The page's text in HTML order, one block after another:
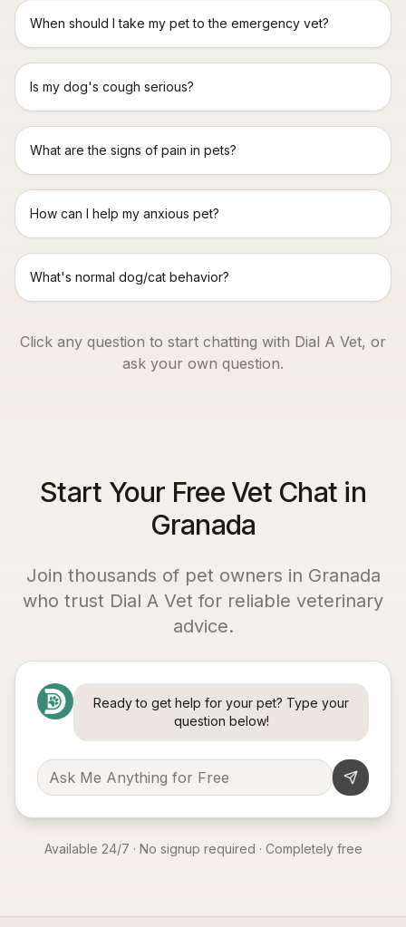
When should I take my pet to the emergency vet?
Is my dog's cough serious?
What are the signs of pain in pets?
How can I help my anxious pet?
What's normal dog/cat behavior?
Click any question to start chatting with Dial A Vet, or
ask your own question.
Start Your Free Vet Chat in
Granada
Join thousands of pet owners in Granada
who trust Dial A Vet for reliable veterinary
advice.
Ready to get help for your pet? Type your
question below!
Available 24/7 · No signup required · Completely free